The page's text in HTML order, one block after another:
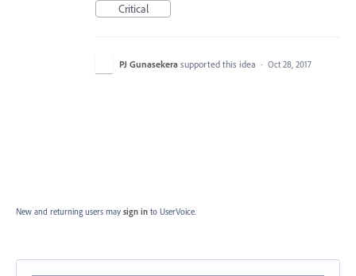
Critical
PJ Gunasekera supported this idea · Oct 28, 2017
New and returning users may sign in to UserVoice.